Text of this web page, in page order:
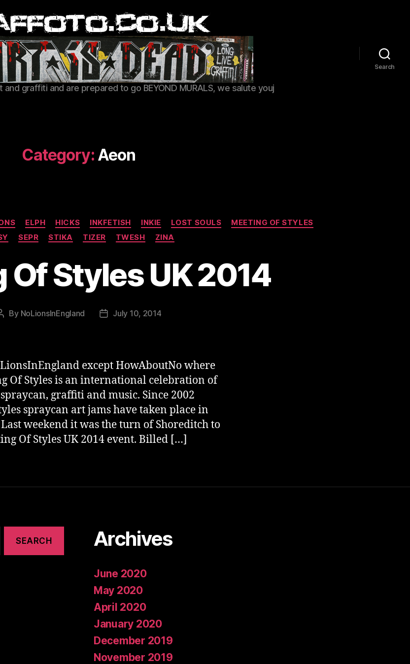
Graffoto
graffiti and are prepared to go BEYOND MURALS, we salute youj
Search
Category: Aeon
Categories
ELPH HICKS INKFETISH INKIE LOST SOULS
MEETING OF STYLES
SEPR STIKA TIZER TWESH ZINA
Of Styles UK 2014
Post
By NoLionsInEngland
PostJuly 10, 2014
except HowAboutNo where
Of Styles is an international celebration of
graffiti and music. Since 2002
spraycan art jams have taken place in
weekend it was the turn of Shoreditch to
Of Styles UK 2014 event. Billed […]
Archives
June 2020
May 2020
April 2020
January 2020
December 2019
November 2019